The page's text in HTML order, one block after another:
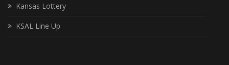
Kansas Lottery
KSAL Line Up